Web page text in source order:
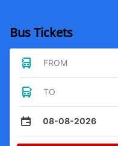
Bus Tickets
FROM
TO
08-08-2026